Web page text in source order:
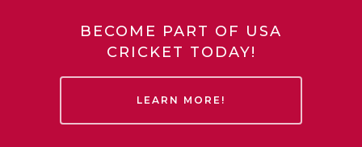
BECOME PART OF USA
CRICKET TODAY!
LEARN MORE!